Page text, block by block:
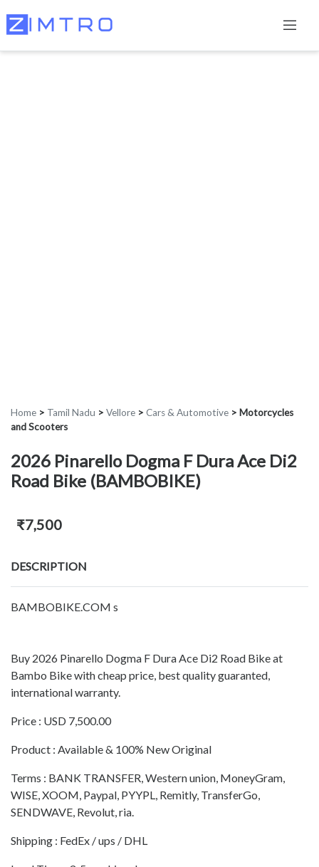
Home > Tamil Nadu > Vellore > Cars & Automotive > Motorcycles
and Scooters
2026 Pinarello Dogma F Dura Ace Di2
Road Bike (BAMBOBIKE)
₹7,500
DESCRIPTION
BAMBOBIKE.COM s
Buy 2026 Pinarello Dogma F Dura Ace Di2 Road Bike at
Bambo Bike with cheap price, best quality guaranted,
international warranty.
Price : USD 7,500.00
Product : Available & 100% New Original
Terms : BANK TRANSFER, Western union, MoneyGram,
WISE, XOOM, Paypal, PYYPL, Remitly, TransferGo,
SENDWAVE, Revolut, ria.
Shipping : FedEx / ups / DHL